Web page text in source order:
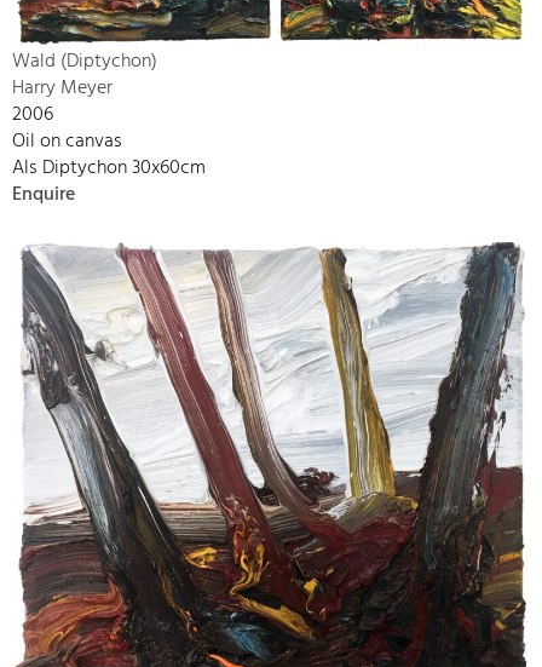
Wald (Diptychon)
Harry Meyer
2006
Oil on canvas
Als Diptychon 30x60cm
Enquire